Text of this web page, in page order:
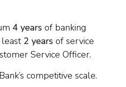
4 years of banking
2 years of service
Service Officer.
competitive scale.